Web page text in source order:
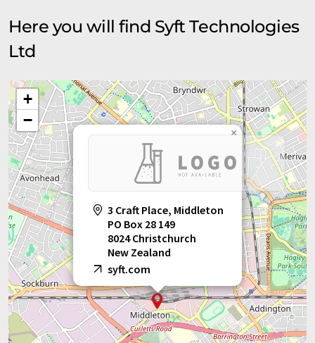
Here you will find Syft Technologies
Ltd
3 Craft Place, Middleton
PO Box 28 149
8024 Christchurch
New Zealand
syft.com
×
+
−